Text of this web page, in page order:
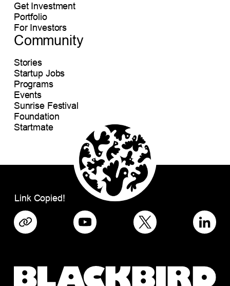
Get Investment
Portfolio
For Investors
Community
Stories
Startup Jobs
Programs
Events
Sunrise Festival
Foundation
Startmate
Link Copied!